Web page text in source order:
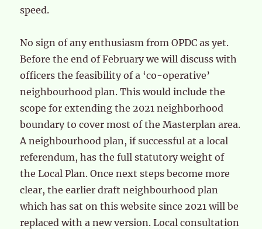
speed.
No sign of any enthusiasm from OPDC as yet.
Before the end of February we will discuss with
officers the feasibility of a ‘co-operative’
neighbourhood plan. This would include the
scope for extending the 2021 neighborhood
boundary to cover most of the Masterplan area.
A neighbourhood plan, if successful at a local
referendum, has the full statutory weight of
the Local Plan. Once next steps become more
clear, the earlier draft neighbourhood plan
which has sat on this website since 2021 will be
replaced with a new version. Local consultation